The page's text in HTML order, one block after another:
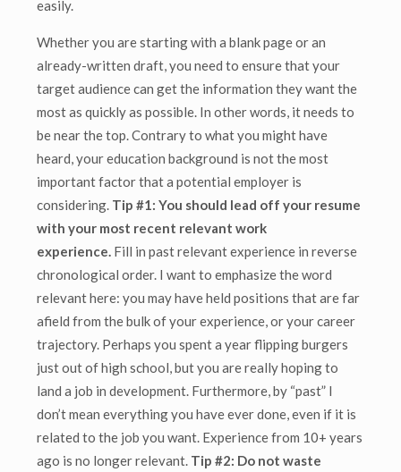
easily.
Whether you are starting with a blank page or an
already-written draft, you need to ensure that your
target audience can get the information they want the
most as quickly as possible. In other words, it needs to
be near the top. Contrary to what you might have
heard, your education background is not the most
important factor that a potential employer is
considering. Tip #1: You should lead off your resume
with your most recent relevant work
experience. Fill in past relevant experience in reverse
chronological order. I want to emphasize the word
relevant here: you may have held positions that are far
afield from the bulk of your experience, or your career
trajectory. Perhaps you spent a year flipping burgers
just out of high school, but you are really hoping to
land a job in development. Furthermore, by “past” I
don’t mean everything you have ever done, even if it is
related to the job you want. Experience from 10+ years
ago is no longer relevant. Tip #2: Do not waste